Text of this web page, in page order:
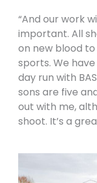
“And our work
important. All
on new blood
sports. We
day run with
sons are five
out with me,
shoot. It’s a